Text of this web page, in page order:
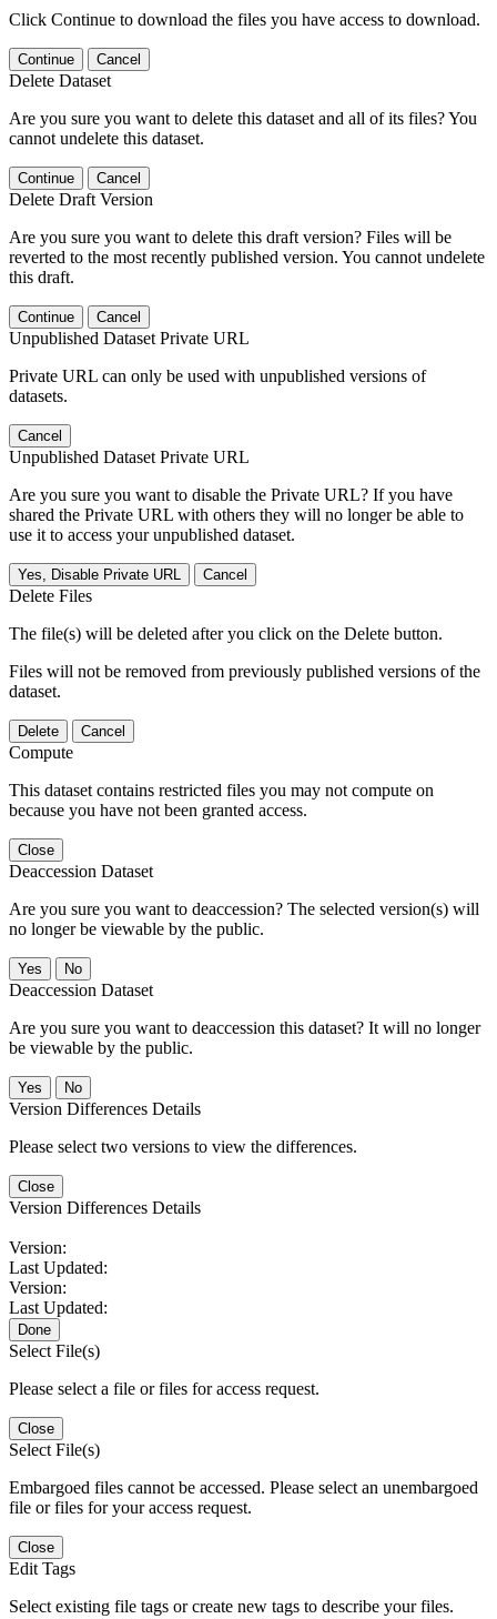
Click Continue to download the files you have access to download.
Continue Cancel
Delete Dataset
Are you sure you want to delete this dataset and all of its files? You
cannot undelete this dataset.
Continue Cancel
Delete Draft Version
Are you sure you want to delete this draft version? Files will be
reverted to the most recently published version. You cannot undelete
this draft.
Continue Cancel
Unpublished Dataset Private URL
Private URL can only be used with unpublished versions of
datasets.
Cancel
Unpublished Dataset Private URL
Are you sure you want to disable the Private URL? If you have
shared the Private URL with others they will no longer be able to
use it to access your unpublished dataset.
Yes, Disable Private URL Cancel
Delete Files
The file(s) will be deleted after you click on the Delete button.
Files will not be removed from previously published versions of the
dataset.
Delete Cancel
Compute
This dataset contains restricted files you may not compute on
because you have not been granted access.
Close
Deaccession Dataset
Are you sure you want to deaccession? The selected version(s) will
no longer be viewable by the public.
No
Deaccession Dataset
Are you sure you want to deaccession this dataset? It will no longer
be viewable by the public.
No
Version Differences Details
Please select two versions to view the differences.
Close
Version Differences Details
Version:
Last Updated:
Version:
Last Updated:
Done
Select File(s)
Please select a file or files for access request.
Close
Select File(s)
Embargoed files cannot be accessed. Please select an unembargoed
file or files for your access request.
Close
Edit Tags
Select existing file tags or create new tags to describe your files.